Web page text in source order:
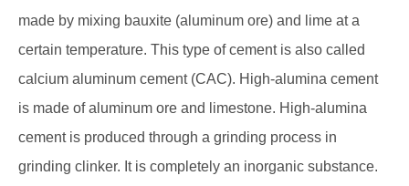
made by mixing bauxite (aluminum ore) and lime at a
certain temperature. This type of cement is also called
calcium aluminum cement (CAC). High-alumina cement
is made of aluminum ore and limestone. High-alumina
cement is produced through a grinding process in
grinding clinker. It is completely an inorganic substance.